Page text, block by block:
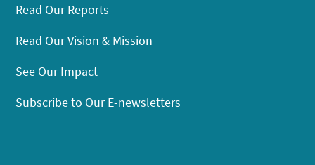
Read Our Reports
Read Our Vision & Mission
See Our Impact
Subscribe to Our E-newsletters